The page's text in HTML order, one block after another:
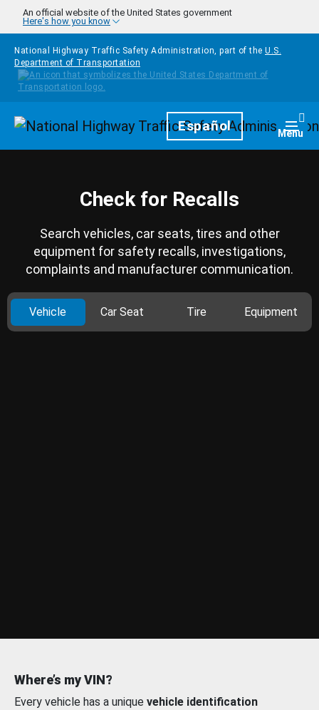
Skip to main content
An official website of the United States government
Here's how you know
National Highway Traffic Safety Administration, part of the U.S.
Department of Transportation
HomepageEspañol Menu
Check for Recalls
Search vehicles, car seats, tires and other
equipment for safety recalls, investigations,
complaints and manufacturer communication.
Vehicle Car Seat Tire Equipment
Where’s my VIN?
Every vehicle has a unique vehicle identification